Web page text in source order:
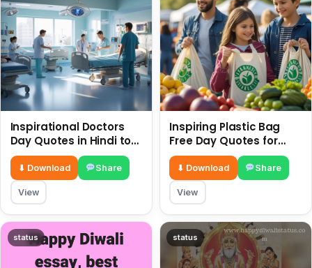
Inspirational Doctors
Day Quotes in Hindi to
Celebrate Healthcare
Heroes
⬇ Download Share
View
Inspiring Plastic Bag
Free Day Quotes for
July 3
⬇ Download Share
View
status status